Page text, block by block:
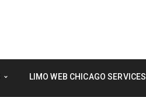
LIMO WEB CHICAGO SERVICES